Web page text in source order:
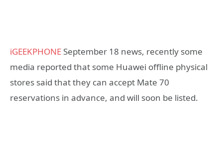
iGEEKPHONE September 18 news, recently some
media reported that some Huawei offline physical
stores said that they can accept Mate 70
reservations in advance, and will soon be listed.